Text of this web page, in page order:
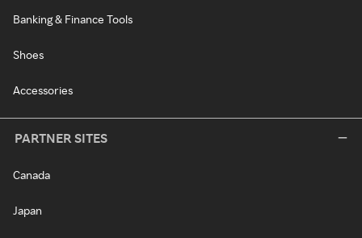
Banking & Finance Tools
Shoes
Accessories
PARTNER SITES
Canada
Japan